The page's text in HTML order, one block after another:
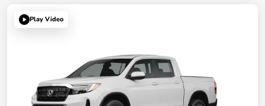
Play Video